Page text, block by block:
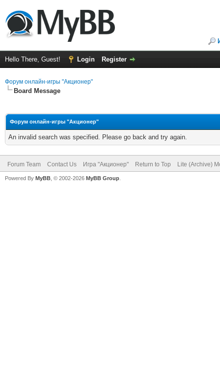
Hello There, Guest! Login Register
Форум онлайн-игры "Акционер"
Board Message
Форум онлайн-игры "Акционер"
An invalid search was specified. Please go back and try again.
Forum Team Contact Us Игра "Акционер" Return to Top Lite (Archive)
Powered By MyBB , © 2002-2026 MyBB Group